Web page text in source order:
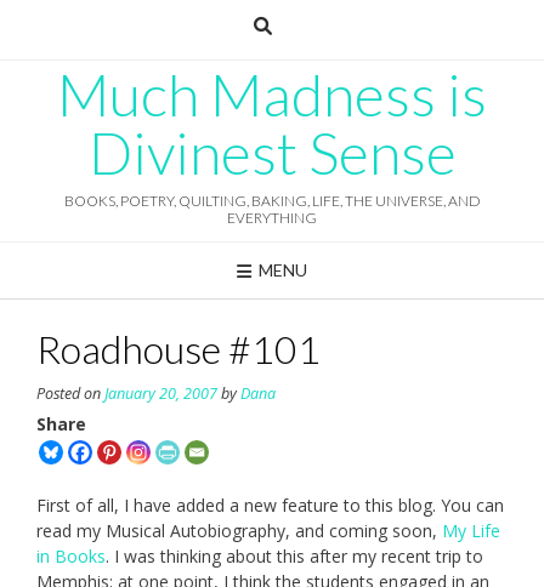
Much Madness is
Divinest Sense
BOOKS, POETRY, QUILTING, BAKING, LIFE, THE UNIVERSE, AND
EVERYTHING
MENU
Roadhouse #101
Posted onJanuary 20, 2007byDana
Share
First of all, I have added a new feature to this blog. You can
read my Musical Autobiography, and coming soon, My Life
in Books. I was thinking about this after my recent trip to
Memphis; at one point, I think the students engaged in an